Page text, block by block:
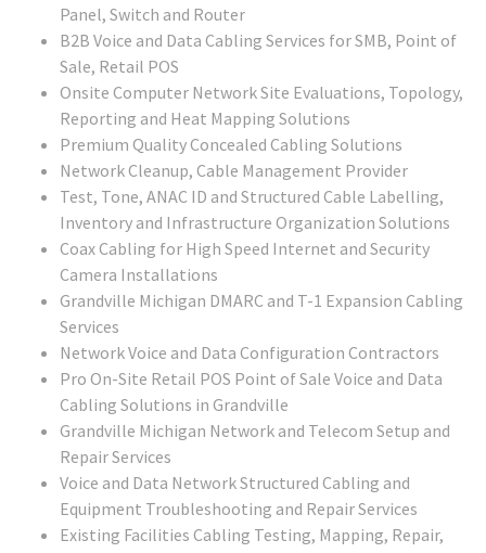
Panel, Switch and Router
B2B Voice and Data Cabling Services for SMB, Point of
Sale, Retail POS
Onsite Computer Network Site Evaluations, Topology,
Reporting and Heat Mapping Solutions
Premium Quality Concealed Cabling Solutions
Network Cleanup, Cable Management Provider
Test, Tone, ANAC ID and Structured Cable Labelling,
Inventory and Infrastructure Organization Solutions
Coax Cabling for High Speed Internet and Security
Camera Installations
Grandville Michigan DMARC and T-1 Expansion Cabling
Services
Network Voice and Data Configuration Contractors
Pro On-Site Retail POS Point of Sale Voice and Data
Cabling Solutions in Grandville
Grandville Michigan Network and Telecom Setup and
Repair Services
Voice and Data Network Structured Cabling and
Equipment Troubleshooting and Repair Services
Existing Facilities Cabling Testing, Mapping, Repair,